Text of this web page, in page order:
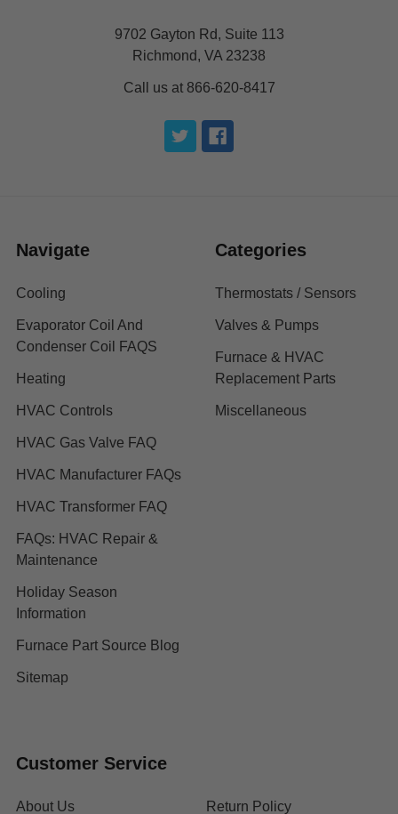
9702 Gayton Rd, Suite 113
Richmond, VA 23238
Call us at 866-620-8417
Navigate
Cooling
Evaporator Coil And
Condenser Coil FAQS
Heating
HVAC Controls
HVAC Gas Valve FAQ
HVAC Manufacturer FAQs
HVAC Transformer FAQ
FAQs: HVAC Repair &
Maintenance
Holiday Season
Information
Furnace Part Source Blog
Sitemap
Categories
Thermostats / Sensors
Valves & Pumps
Furnace & HVAC
Replacement Parts
Miscellaneous
Customer Service
About Us Return Policy